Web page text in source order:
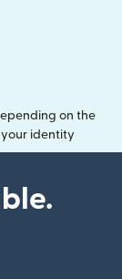
on the
identity